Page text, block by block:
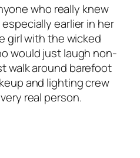
who really knew
earlier in her
girl with the wicked
would just laugh non-
walk around barefoot
and lighting crew
real person.